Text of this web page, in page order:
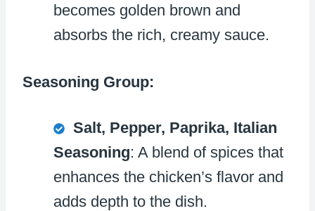
becomes golden brown and
absorbs the rich, creamy sauce.
Seasoning Group:
Salt, Pepper, Paprika, Italian
Seasoning: A blend of spices that
enhances the chicken’s flavor and
adds depth to the dish.